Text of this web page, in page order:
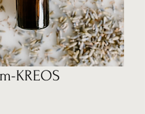
KREOS